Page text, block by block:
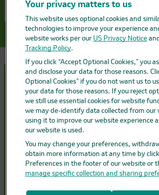
Understanding treatment
KEYTRUDAorKEYTRUDA
KEYTRUDA and KEYTRUDA QLEX
chemotherapies–they are
Getting started with treatment
Your privacy matters to us
This website uses optional cookies and
technologies to improve your experience
website works per our US Privacy Noticeand
Tracking Policy.
If you click “Accept Optional Cookies,” you
and disclose your data for those reasons.
Optional Cookies” if you do not want us to
your data for those reasons. If you reject
we still use essential cookies for website
we may de-identify data collected from our
using it to improve our website experience
our website is used.
You may change your preferences,
obtain more information at any time by
Preferences in the footer of our website or
manage specific collection and sharing